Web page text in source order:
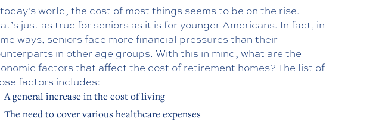
world, the cost of most things seems to be on the rise.
just as true for seniors as it is for younger Americans. In fact, in
ways, seniors face more financial pressures than their
in other age groups. With this in mind, what are the
factors that affect the cost of retirement homes? The list of
factors includes:
A general increase in the cost of living
The need to cover various healthcare expenses